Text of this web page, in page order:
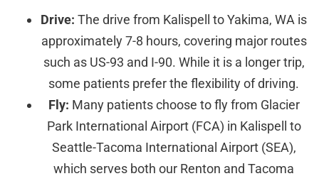
Drive: The drive from Kalispell to Yakima, WA is
approximately 7-8 hours, covering major routes
such as US-93 and I-90. While it is a longer trip,
some patients prefer the flexibility of driving.
Fly: Many patients choose to fly from Glacier
Park International Airport (FCA) in Kalispell to
Seattle-Tacoma International Airport (SEA),
which serves both our Renton and Tacoma